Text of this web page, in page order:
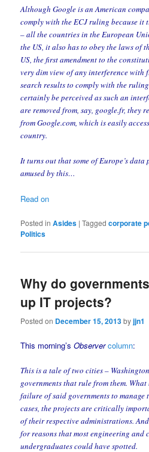
Although Google is an American
comply with the ECJ ruling because it
– all the countries in the European
the US, it also has to obey the laws
US, the first amendment to the
very dim view of any interference with
search results to comply with the
certainly be perceived as such an
are removed from, say, google.fr, they
from Google.com, which is easily
country.
It turns out that some of Europe’s
amused by this…
Read on
Posted in Asides |Tagged corporate
Politics
Why do
up IT projects?
Posted on December 15, 2013byjjn1
This morning’sObserver column:
This is a tale of two cities –
governments that rule from them.
failure of said governments to
cases, the projects are critically
of their respective administrations.
for reasons that most engineering and
undergraduates could have spotted.